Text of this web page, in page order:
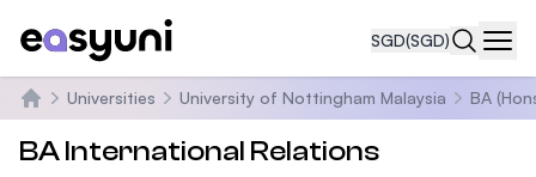
SGD(SGD)
Home
Universities University of Nottingham Malaysia BA
BA International Relations